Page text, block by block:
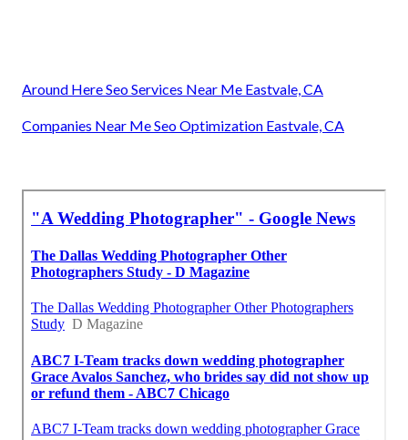
Around Here Seo Services Near Me Eastvale, CA
Companies Near Me Seo Optimization Eastvale, CA